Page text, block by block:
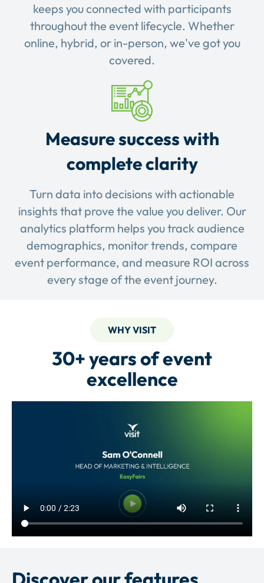
keeps you connected with participants
throughout the event lifecycle. Whether
online, hybrid, or in-person, we've got you
covered.
Measure success with
complete clarity
Turn data into decisions with actionable
insights that prove the value you deliver. Our
analytics platform helps you track audience
demographics, monitor trends, compare
event performance, and measure ROI across
every stage of the event journey.
WHY VISIT
30+ years of event
excellence